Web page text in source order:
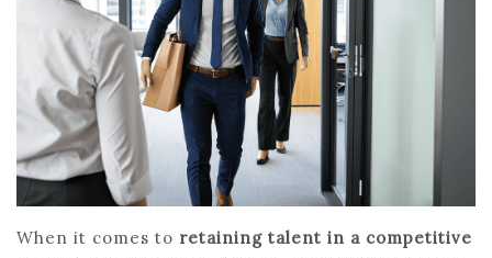
When it comes to retaining talent in a competitive